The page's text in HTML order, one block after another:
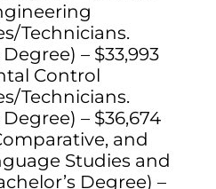
Technicians.
Degree) – $33,993
Control
Technicians.
Degree) – $36,674
and
Studies and
Degree) –